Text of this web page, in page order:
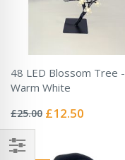
48 LED Blossom Tree -
Warm White
0%
£25.00 Special
£12.50